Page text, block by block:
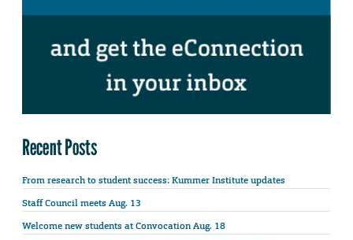
Recent Posts
From research to student success: Kummer Institute updates
Staff Council meets Aug. 13
Welcome new students at Convocation Aug. 18